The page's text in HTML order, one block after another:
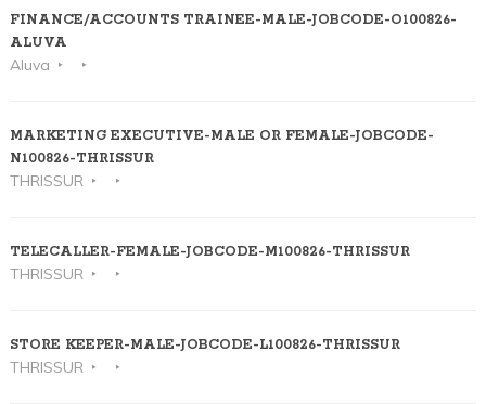
FINANCE/ACCOUNTS TRAINEE-MALE-JOBCODE-O100826-
ALUVA
Aluva
MARKETING EXECUTIVE-MALE OR FEMALE-JOBCODE-
N100826-THRISSUR
THRISSUR
TELECALLER-FEMALE-JOBCODE-M100826-THRISSUR
THRISSUR
STORE KEEPER-MALE-JOBCODE-L100826-THRISSUR
THRISSUR